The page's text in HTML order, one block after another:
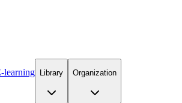
learning Library Organization